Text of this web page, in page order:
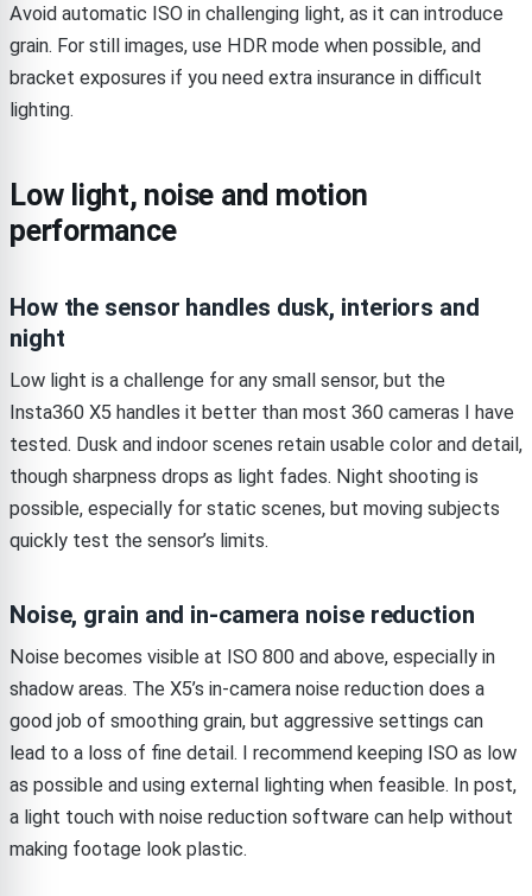
Avoid automatic ISO in challenging light, as it can introduce
grain. For still images, use HDR mode when possible, and
bracket exposures if you need extra insurance in difficult
lighting.
Low light, noise and motion
performance
How the sensor handles dusk, interiors and
night
Low light is a challenge for any small sensor, but the
Insta360 X5 handles it better than most 360 cameras I have
tested. Dusk and indoor scenes retain usable color and detail,
though sharpness drops as light fades. Night shooting is
possible, especially for static scenes, but moving subjects
quickly test the sensor’s limits.
Noise, grain and in-camera noise reduction
Noise becomes visible at ISO 800 and above, especially in
shadow areas. The X5’s in-camera noise reduction does a
good job of smoothing grain, but aggressive settings can
lead to a loss of fine detail. I recommend keeping ISO as low
as possible and using external lighting when feasible. In post,
a light touch with noise reduction software can help without
making footage look plastic.